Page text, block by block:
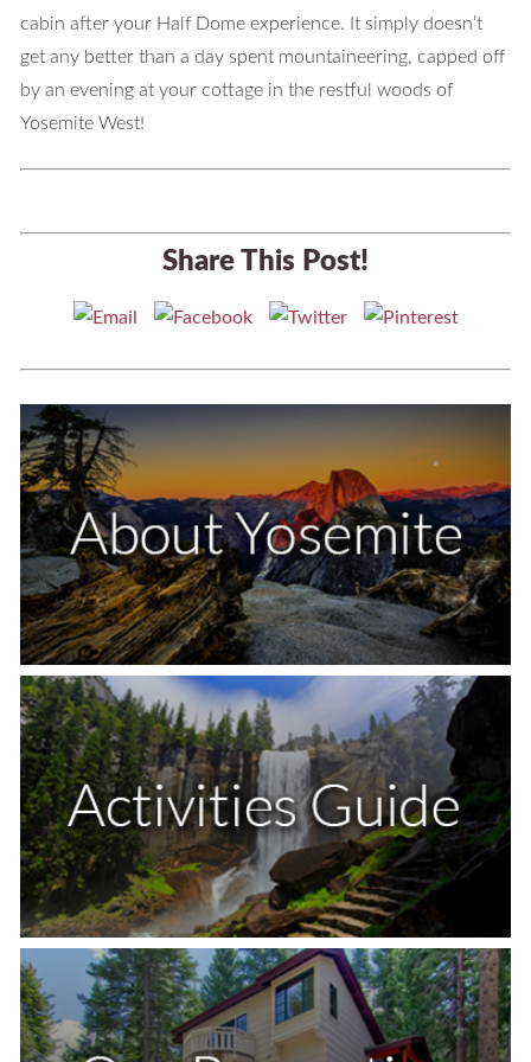
cabin after your Half Dome experience. It simply doesn’t
get any better than a day spent mountaineering, capped off
by an evening at your cottage in the restful woods of
Yosemite West!
Share This Post!